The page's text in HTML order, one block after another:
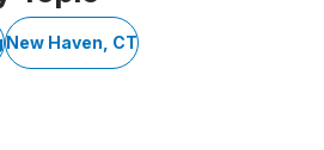
New Haven, CT